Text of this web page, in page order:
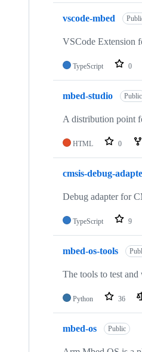
vscode-mbed
VSCode Extension
TypeScript 0
mbed-studio Public
A distribution point
HTML 0
cmsis-debug-
Debug adapter for
TypeScript 9
mbed-os-tools
The tools to test
Python 36
mbed-os Public